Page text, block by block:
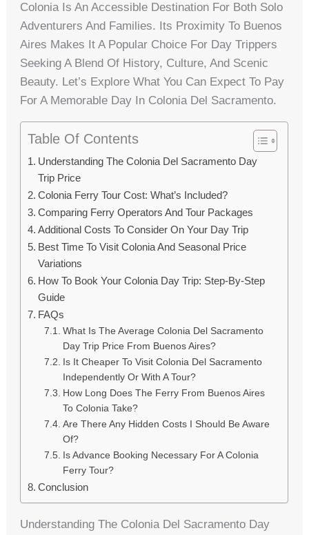
Colonia Is An Accessible Destination For Both Solo
Adventurers And Families. Its Proximity To Buenos
Aires Makes It A Popular Choice For Day Trippers
Seeking A Blend Of History, Culture, And Scenic
Beauty. Let’s Explore What You Can Expect To Pay
For A Memorable Day In Colonia Del Sacramento.
Table Of Contents
Understanding The Colonia Del Sacramento Day
Trip Price
Colonia Ferry Tour Cost: What’s Included?
Comparing Ferry Operators And Tour Packages
Additional Costs To Consider On Your Day Trip
Best Time To Visit Colonia And Seasonal Price
Variations
How To Book Your Colonia Day Trip: Step-By-Step
Guide
FAQs
What Is The Average Colonia Del Sacramento
Day Trip Price From Buenos Aires?
Is It Cheaper To Visit Colonia Del Sacramento
Independently Or With A Tour?
How Long Does The Ferry From Buenos Aires
To Colonia Take?
Are There Any Hidden Costs I Should Be Aware
Of?
Is Advance Booking Necessary For A Colonia
Ferry Tour?
Conclusion
Understanding The Colonia Del Sacramento Day